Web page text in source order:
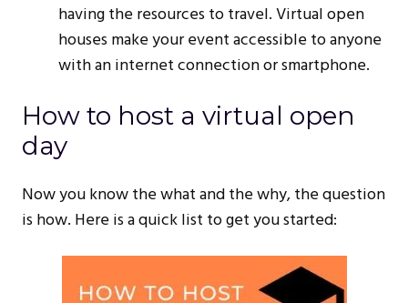
having the resources to travel. Virtual open
houses make your event accessible to anyone
with an internet connection or smartphone.
How to host a virtual open
day
Now you know the what and the why, the question
is how. Here is a quick list to get you started: